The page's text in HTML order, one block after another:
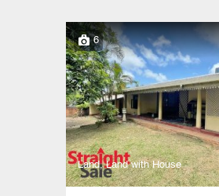
6
Land, Land with House